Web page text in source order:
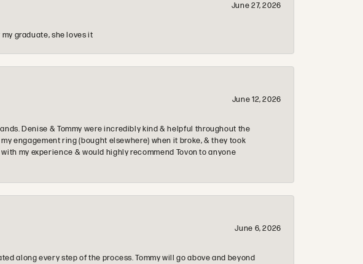
June 27, 2026
graduate, she loves it
June 12, 2026
Denise & Tommy were incredibly kind & helpful throughout the
engagement ring (bought elsewhere) when it broke, & they took
my experience & would highly recommend Tovon to anyone
June 6, 2026
along every step of the process. Tommy will go above and beyond